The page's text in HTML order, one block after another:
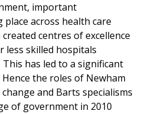
important
across health care
centres of excellence
less skilled hospitals
has led to a significant
the roles of Newham
and Barts specialisms
of government in 2010